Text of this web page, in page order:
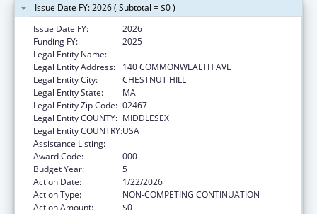
Issue Date FY: 2026 ( Subtotal = $0 )
Issue Date FY:
2026
Funding FY:
2025
Legal Entity Name:
Legal Entity Address:
140 COMMONWEALTH AVE
Legal Entity City:
CHESTNUT HILL
Legal Entity State:
MA
Legal Entity Zip Code: 02467
Legal Entity COUNTY: MIDDLESEX
Legal Entity COUNTRY:USA
Assistance Listing:
Award Code:
000
Budget Year:
5
Action Date:
1/22/2026
Action Type:
NON-COMPETING CONTINUATION
Action Amount:
$0